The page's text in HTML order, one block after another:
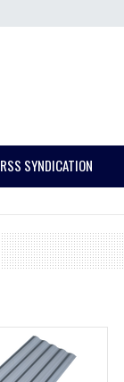
RSS SYNDICATION